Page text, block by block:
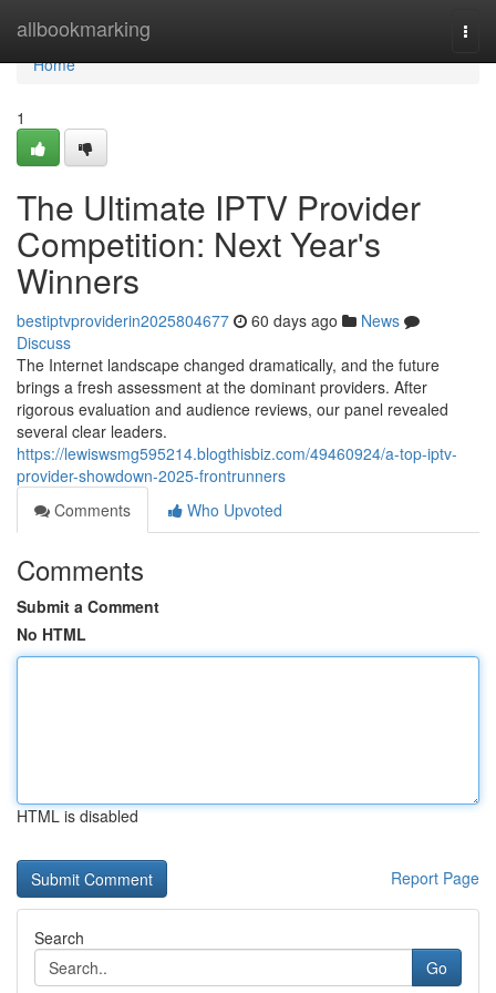
allbookmarking
Home
Home
1
The Ultimate IPTV Provider
Competition: Next Year's
Winners
bestiptvproviderin2025804677 60 days ago
News
Discuss
The Internet landscape changed dramatically, and the future
brings a fresh assessment at the dominant providers. After
rigorous evaluation and audience reviews, our panel revealed
several clear leaders.
https://lewiswsmg595214.blogthisbiz.com/49460924/a-top-iptv-
provider-showdown-2025-frontrunners
Comments
Who Upvoted
Comments
Submit a Comment
No HTML
HTML is disabled
Report Page
Search
Go